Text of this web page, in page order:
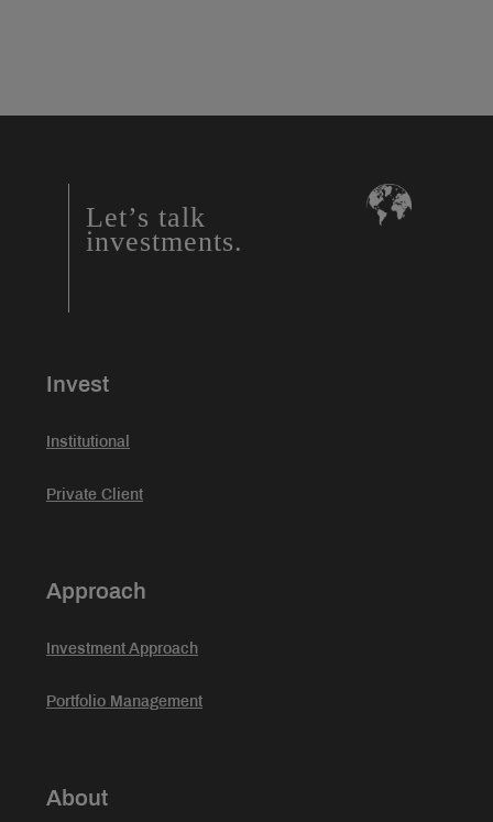
Let’s talk
investments.
Invest
Institutional
Private Client
Approach
Investment Approach
Portfolio Management
About